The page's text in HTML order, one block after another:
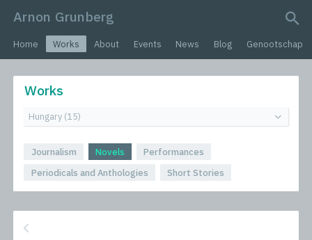
Arnon Grunberg
Home Works About Events News Blog Genootschap
Works
Journalism Novels
Performances
Periodicals and Anthologies
Short Stories